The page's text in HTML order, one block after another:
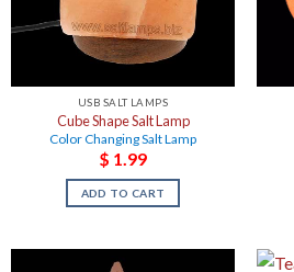
USB SALT LAMPS
Cube Shape Salt Lamp
Color Changing Salt Lamp
$ 1.99
ADD TO CART